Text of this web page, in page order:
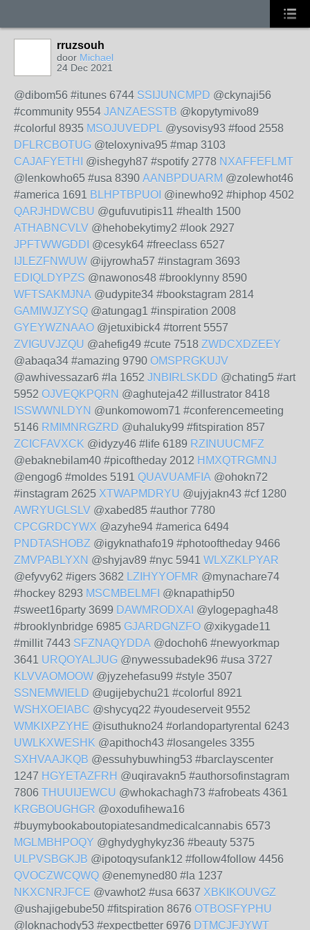
rruzsouh
door Michael
24 Dec 2021
@dibom56 #itunes 6744 SSIJUNCMPD @ckynaji56
#community 9554 JANZAESSTB @kopytymivo89
#colorful 8935 MSOJUVEDPL @ysovisy93 #food 2558
DFLRCBOTUG @teloxyniva95 #map 3103
CAJAFYETHI
@ishegyh87 #spotify 2778 NXAFFEFLMT
@lenkowho65 #usa 8390 AANBPDUARM @zolewhot46
#america 1691 BLHPTBPUOI @inewho92 #hiphop 4502
QARJHDWCBU @gufuvutipis11 #health 1500
ATHABNCVLV @hehobekytimy2 #look 2927
JPFTWWGDDI @cesyk64 #freeclass 6527
IJLEZFNWUW @ijyrowha57 #instagram 3693
EDIQLDYPZS @nawonos48 #brooklynny 8590
WFTSAKMJNA @udypite34 #bookstagram 2814
GAMIWJZYSQ @atungag1 #inspiration 2008
GYEYWZNAAO @jetuxibick4 #torrent 5557
ZVIGUVJZQU @ahefig49 #cute 7518 ZWDCXDZEEY
@abaqa34 #amazing 9790 OMSPRGKUJV
@awhivessazar6 #la 1652 JNBIRLSKDD @chating5 #art
5952 OJVEQKPQRN @aghuteja42 #illustrator 8418
ISSWWNLDYN @unkomowom71 #conferencemeeting
5146 RMIMNRGZRD @uhaluky99 #fitspiration 857
ZCICFAVXCK @idyzy46 #life 6189 RZINUUCMFZ
@ebaknebilam40 #picoftheday 2012 HMXQTRGMNJ
@engog6 #moldes 5191 QUAVUAMFIA @ohokn72
#instagram 2625 XTWAPMDRYU @ujyjakn43 #cf 1280
AWRYUGLSLV @xabed85 #author 7780
CPCGRDCYWX @azyhe94 #america 6494
PNDTASHOBZ @igyknathafo19 #photooftheday 9466
ZMVPABLYXN @shyjav89 #nyc 5941 WLXZKLPYAR
@efyvy62 #igers 3682 LZIHYYOFMR @mynachare74
#hockey 8293 MSCMBELMFI @knapathip50
#sweet16party 3699 DAWMRODXAI @ylogepagha48
#brooklynbridge 6985 GJARDGNZFO @xikygade11
#millit 7443 SFZNAQYDDA @dochoh6 #newyorkmap
3641 URQOYALJUG @nywessubadek96 #usa 3727
KLVVAOMOOW @jyzehefasu99 #style 3507
SSNEMWIELD @ugijebychu21 #colorful 8921
WSHXOEIABC @shycyq22 #youdeserveit 9552
WMKIXPZYHE @isuthukno24 #orlandopartyrental 6243
UWLKXWESHK @apithoch43 #losangeles 3355
SXHVAAJKQB @essuhybuwhing53 #barclayscenter
1247 HGYETAZFRH @uqiravakn5 #authorsofinstagram
7806 THUUIJEWCU @whokachagh73 #afrobeats 4361
KRGBOUGHGR @oxodufihewa16
#buymybookaboutopiatesandmedicalcannabis 6573
MGLMBHPOQY @ghydyghykyz36 #beauty 5375
ULPVSBGKJB @ipotoqysufank12 #follow4follow 4456
QVOCZWCQWQ @enemyned80 #la 1237
NKXCNRJFCE @vawhot2 #usa 6637 XBKIKOUVGZ
@ushajigebube50 #fitspiration 8676 OTBOSFYPHU
@loknachody53 #expectbetter 6976 DTMCJFJYWT